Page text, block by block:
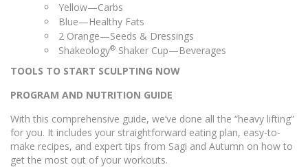
Yellow—Carbs
Blue—Healthy Fats
2 Orange—Seeds & Dressings
Shakeology® Shaker Cup—Beverages
TOOLS TO START SCULPTING NOW
PROGRAM AND NUTRITION GUIDE
With this comprehensive guide, we’ve done all the “heavy lifting”
for you. It includes your straightforward eating plan, easy-to-
make recipes, and expert tips from Sagi and Autumn on how to
get the most out of your workouts.